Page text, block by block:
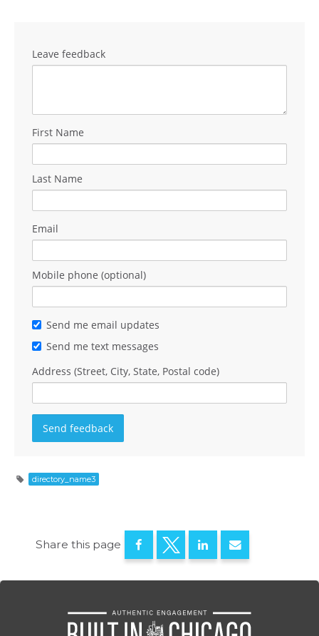
Leave feedback
First Name
Last Name
Email
Mobile phone (optional)
Send me email updates
Send me text messages
Address (Street, City, State, Postal code)
directory_name3
Share this page